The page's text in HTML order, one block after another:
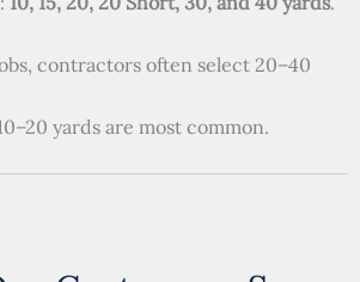
contractors often select 20–40
yards are most common.